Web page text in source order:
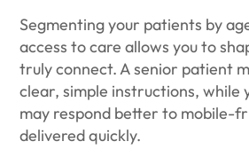
Segmenting your patients by
access to care allows you to
truly connect. A senior patient
clear, simple instructions, while
may respond better to mobile-
delivered quickly.